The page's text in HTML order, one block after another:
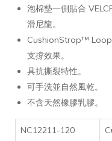
泡棉墊一側貼合
滑尼龍。
CushionStrap™ Loop
支撐效果。
具抗撕裂特性。
可手洗並自然風乾。
不含天然橡膠乳膠。
NC12211-120